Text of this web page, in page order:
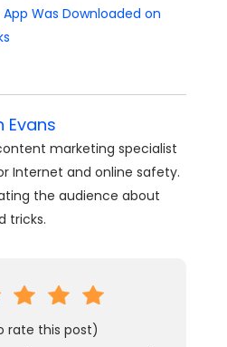
Was Downloaded on
Evans
marketing specialist
Internet and online safety.
the audience about
tricks.
rate this post)